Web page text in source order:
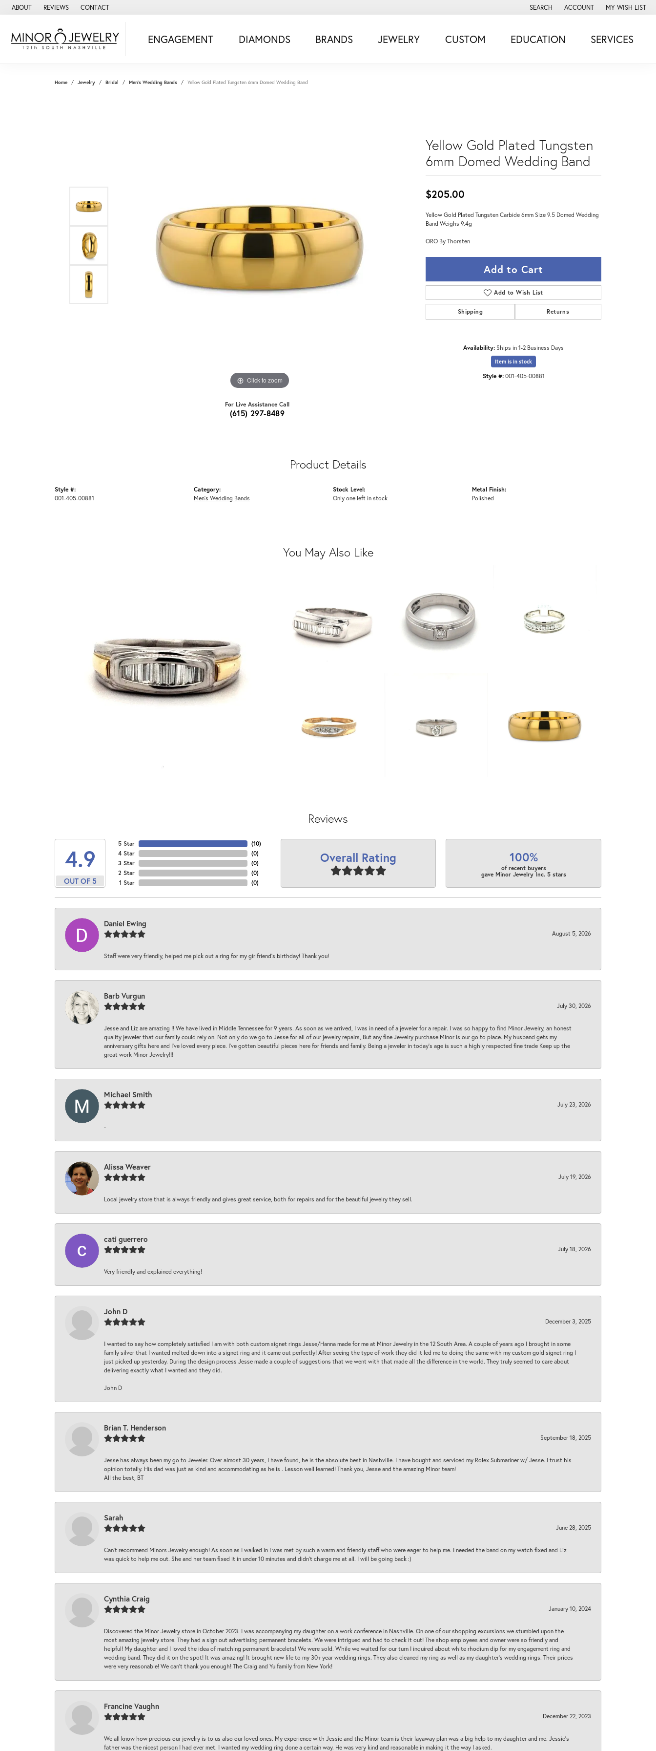
ABOUT REVIEWS CONTACT SEARCH
TOGGLE TOOLBAR SEARCH MENU
ACCOUNT
TOGGLE MY ACCOUNT MENU
MY WISH LIST
TOGGLE MY
ENGAGEMENT DIAMONDS BRANDS JEWELRY CUSTOM EDUCATION SERVICES
Home Jewelry Bridal Men's Wedding Bands Yellow Gold Plated Tungsten 6mm Domed Wedding Band
Click to zoom
For Live Assistance Call
(615) 297-8489
Yellow Gold Plated Tungsten
6mm Domed Wedding Band
$205.00
Yellow Gold Plated Tungsten Carbide 6mm Size 9.5 Domed Wedding
Band Weighs 9.4g
ORO By Thorsten
Add to Cart
Add to Wish List
Shipping Returns
Availability:Ships in 1-2 Business Days
Item is in stock
Style #: 001-405-00881
Product Details
Style #:
001-405-00881
Category:
Men's Wedding Bands
Stock Level:
Only one left in stock
Metal Finish:
Polished
You May Also Like
Reviews
4.9
OUT OF 5
5 Star
4 Star
3 Star
2 Star
1 Star
(10)
(0)
(0)
(0)
(0)
Overall Rating 100%
of recent buyers
gave Minor Jewelry Inc. 5 stars
Daniel Ewing
August 5, 2026
Staff were very friendly, helped me pick out a ring for my girlfriend’s birthday! Thank you!
Barb Vurgun
July 30, 2026
Jesse and Liz are amazing !! We have lived in Middle Tennessee for 9 years. As soon as we arrived, I was in need of a jeweler for a repair. I was so happy to find Minor Jewelry, an honest
quality jeweler that our family could rely on. Not only do we go to Jesse for all of our jewelry repairs, But any fine Jewelry purchase Minor is our go to place. My husband gets my
anniversary gifts here and I’ve loved every piece. I’ve gotten beautiful pieces here for friends and family. Being a jeweler in today’s age is such a highly respected fine trade Keep up the
great work Minor Jewelry!!!
Michael Smith
July 23, 2026
-
Alissa Weaver
July 19, 2026
Local jewelry store that is always friendly and gives great service, both for repairs and for the beautiful jewelry they sell.
cati guerrero
July 18, 2026
Very friendly and explained everything!
John D
December 3, 2025
I wanted to say how completely satisfied I am with both custom signet rings Jesse/Hanna made for me at Minor Jewelry in the 12 South Area. A couple of years ago I brought in some
family silver that I wanted melted down into a signet ring and it came out perfectly! After seeing the type of work they did it led me to doing the same with my custom gold signet ring I
just picked up yesterday. During the design process Jesse made a couple of suggestions that we went with that made all the difference in the world. They truly seemed to care about
delivering exactly what I wanted and they did.
John D
Brian T. Henderson
September 18, 2025
Jesse has always been my go to Jeweler. Over almost 30 years, I have found, he is the absolute best in Nashville. I have bought and serviced my Rolex Submariner w/ Jesse. I trust his
opinion totally. His dad was just as kind and accommodating as he is . Lesson well learned! Thank you, Jesse and the amazing Minor team!
All the best, BT
Sarah
June 28, 2025
Can’t recommend Minors Jewelry enough! As soon as I walked in I was met by such a warm and friendly staff who were eager to help me. I needed the band on my watch fixed and Liz
was quick to help me out. She and her team fixed it in under 10 minutes and didn’t charge me at all. I will be going back :)
Cynthia Craig
January 10, 2024
Discovered the Minor Jewelry store in October 2023. I was accompanying my daughter on a work conference in Nashville. On one of our shopping excursions we stumbled upon the
most amazing jewelry store. They had a sign out advertising permanent bracelets. We were intrigued and had to check it out! The shop employees and owner were so friendly and
helpful! My daughter and I loved the idea of matching permanent bracelets! We were sold. While we waited for our turn I inquired about white rhodium dip for my engagement ring and
wedding band. They did it on the spot! It was amazing! It brought new life to my 30+ year wedding rings. They also cleaned my ring as well as my daughter’s wedding rings. Their prices
were very reasonable! We can’t thank you enough! The Craig and Yu family from New York!
Francine Vaughn
December 22, 2023
We all know how precious our jewelry is to us also our loved ones. My experience with Jessie and the Minor team is their layaway plan was a big help to my daughter and me. Jessie's
father was the nicest person I had ever met. I wanted my wedding ring done a certain way. He was very kind and reasonable in making it the way I asked.